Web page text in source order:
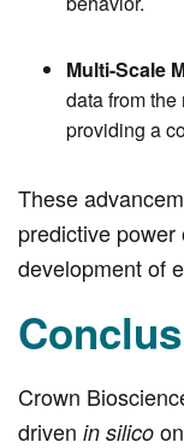
Multi-Scale
data from
providing a
These
predictive power
development of
Crown
driven in silico